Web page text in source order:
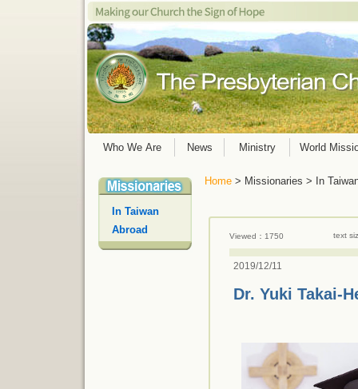
Who We Are News Ministry World
In Taiwan
Abroad
Home > Missionaries > In
Viewed：1750 text
2019/12/11
Dr. Yuki Takai-